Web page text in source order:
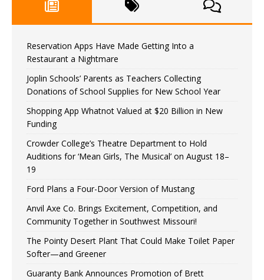
Reservation Apps Have Made Getting Into a
Restaurant a Nightmare
Joplin Schools’ Parents as Teachers Collecting
Donations of School Supplies for New School Year
Shopping App Whatnot Valued at $20 Billion in New
Funding
Crowder College’s Theatre Department to Hold
Auditions for ‘Mean Girls, The Musical’ on August 18–
19
Ford Plans a Four-Door Version of Mustang
Anvil Axe Co. Brings Excitement, Competition, and
Community Together in Southwest Missouri!
The Pointy Desert Plant That Could Make Toilet Paper
Softer—and Greener
Guaranty Bank Announces Promotion of Brett